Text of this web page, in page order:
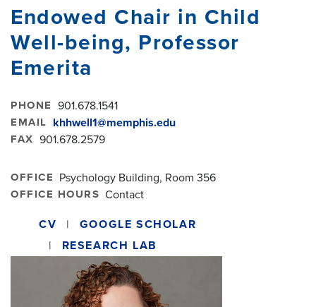
Endowed Chair in Child
Well-being, Professor
Emerita
PHONE 901.678.1541
EMAIL khhwell1@memphis.edu
FAX 901.678.2579
OFFICE Psychology Building, Room 356
OFFICE HOURS Contact
CV
GOOGLE SCHOLAR
RESEARCH LAB